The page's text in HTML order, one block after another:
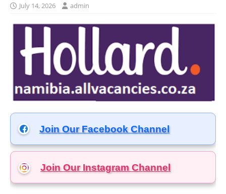
July 14, 2026 admin
Join Our Facebook Channel
Join Our InstagramChannel